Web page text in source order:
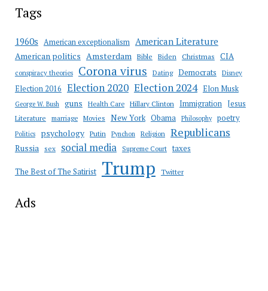
Tags
1960s American exceptionalism American Literature
American politics Amsterdam Bible Biden Christmas CIA
conspiracy theories Corona virus Dating Democrats Disney
Election 2016 Election 2020 Election 2024 Elon Musk
George W. Bush guns Health Care Hillary Clinton Immigration Jesus
Literature marriage Movies New York Obama Philosophy poetry
Politics psychology Putin Pynchon Religion Republicans
Russia sex social media Supreme Court taxes
The Best of The Satirist Trump Twitter
Ads